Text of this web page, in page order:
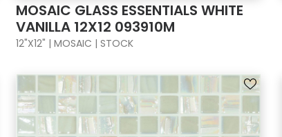
MOSAIC GLASS ESSENTIALS WHITE
VANILLA 12X12 093910M
12"X12" | MOSAIC | STOCK